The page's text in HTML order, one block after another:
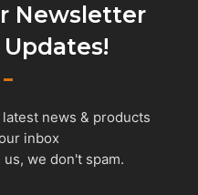
Newsletter
news & products
inbox
we don't spam.